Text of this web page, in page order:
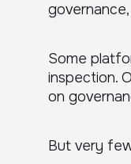
Some
inspection.
on
But very